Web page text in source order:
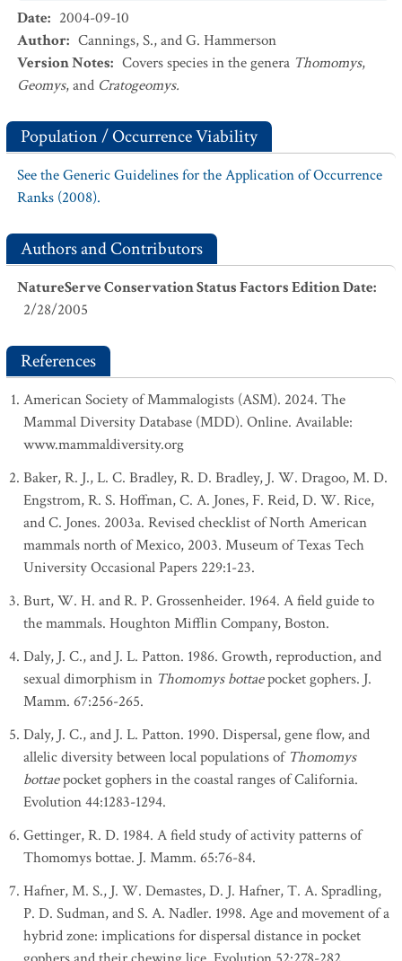
Date: 2004-09-10
Author: Cannings, S., and G. Hammerson
Version Notes: Covers species in the genera Thomomys,
Geomys, and Cratogeomys.
Population / Occurrence Viability
See the Generic Guidelines for the Application of Occurrence
Ranks (2008).
Authors and Contributors
NatureServe Conservation Status Factors Edition Date:
2/28/2005
References
American Society of Mammalogists (ASM). 2024. The
Mammal Diversity Database (MDD). Online. Available:
www.mammaldiversity.org
Baker, R. J., L. C. Bradley, R. D. Bradley, J. W. Dragoo, M. D.
Engstrom, R. S. Hoffman, C. A. Jones, F. Reid, D. W. Rice,
and C. Jones. 2003a. Revised checklist of North American
mammals north of Mexico, 2003. Museum of Texas Tech
University Occasional Papers 229:1-23.
Burt, W. H. and R. P. Grossenheider. 1964. A field guide to
the mammals. Houghton Mifflin Company, Boston.
Daly, J. C., and J. L. Patton. 1986. Growth, reproduction, and
sexual dimorphism in Thomomys bottaepocket gophers. J.
Mamm. 67:256-265.
Daly, J. C., and J. L. Patton. 1990. Dispersal, gene flow, and
allelic diversity between local populations of Thomomys
bottaepocket gophers in the coastal ranges of California.
Evolution 44:1283-1294.
Gettinger, R. D. 1984. A field study of activity patterns of
Thomomys bottae. J. Mamm. 65:76-84.
Hafner, M. S., J. W. Demastes, D. J. Hafner, T. A. Spradling,
P. D. Sudman, and S. A. Nadler. 1998. Age and movement of a
hybrid zone: implications for dispersal distance in pocket